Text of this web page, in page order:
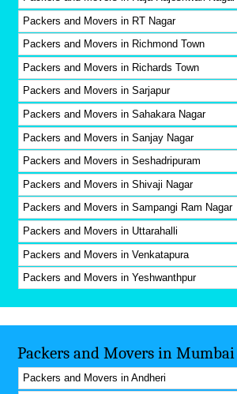
Packers and Movers in RT Nagar
Packers and Movers in Richmond Town
Packers and Movers in Richards Town
Packers and Movers in Sarjapur
Packers and Movers in Sahakara Nagar
Packers and Movers in Sanjay Nagar
Packers and Movers in Seshadripuram
Packers and Movers in Shivaji Nagar
Packers and Movers in Sampangi Ram Nagar
Packers and Movers in Uttarahalli
Packers and Movers in Venkatapura
Packers and Movers in Yeshwanthpur
Packers and Movers in Mumbai
Packers and Movers in Andheri